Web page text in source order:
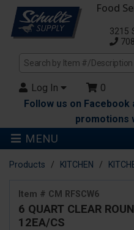
Food
3215
Log In
0
Follow us on
promotions
MENU
Products KITCHEN
Item # CM RFSCW6
6 QUART CLEAR
12EA/CS